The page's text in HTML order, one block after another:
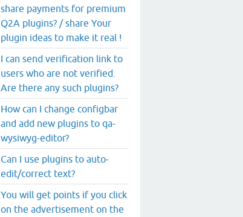
share payments for premium
Q2A plugins? / share Your
plugin ideas to make it real !
I can send verification link to
users who are not verified.
Are there any such plugins?
How can I change configbar
and add new plugins to qa-
wysiwyg-editor?
Can I use plugins to auto-
edit/correct text?
You will get points if you click
on the advertisement on the